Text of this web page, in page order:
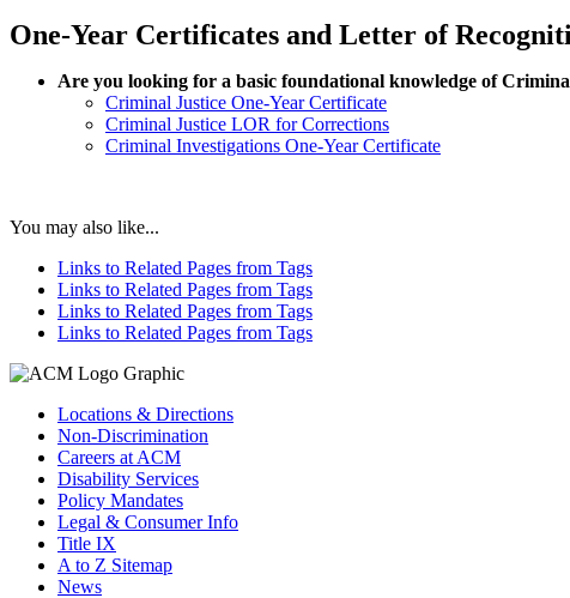
One-Year Certificates and Letter of
Are you looking for a basic foundational knowledge of
Criminal Justice One-Year Certificate
Criminal Justice LOR for Corrections
Criminal Investigations One-Year Certificate
You may also like...
Links to Related Pages from Tags
Links to Related Pages from Tags
Links to Related Pages from Tags
Links to Related Pages from Tags
Locations & Directions
Non-Discrimination
Careers at ACM
Disability Services
Policy Mandates
Legal & Consumer Info
Title IX
A to Z Sitemap
News